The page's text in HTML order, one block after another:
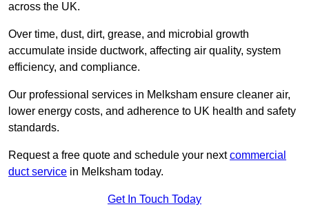
across the UK.
Over time, dust, dirt, grease, and microbial growth
accumulate inside ductwork, affecting air quality, system
efficiency, and compliance.
Our professional services in Melksham ensure cleaner air,
lower energy costs, and adherence to UK health and safety
standards.
Request a free quote and schedule your nextcommercial
duct service in Melksham today.
Get In Touch Today